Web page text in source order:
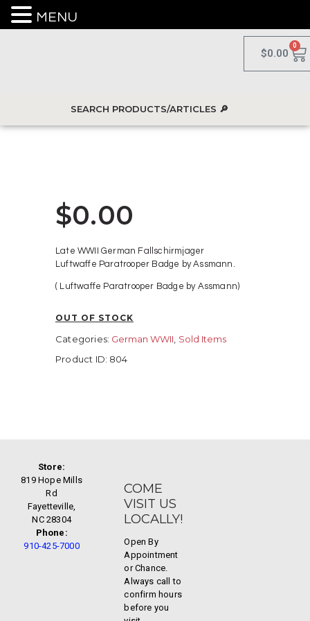
$0.00
0
$0.00
Late WWII German Fallschirmjager
Luftwaffe Paratrooper Badge by Assmann.
( Luftwaffe Paratrooper Badge by Assmann)
OUT OF STOCK
Categories: German WWII Sold Items
Product ID: 804
Store:
819 Hope Mills
Rd
Fayetteville,
NC 28304
Phone:
910-425-7000
COME
VISIT US
LOCALLY!
Open By
Appointment
or Chance.
Always call to
confirm hours
before you
MENU